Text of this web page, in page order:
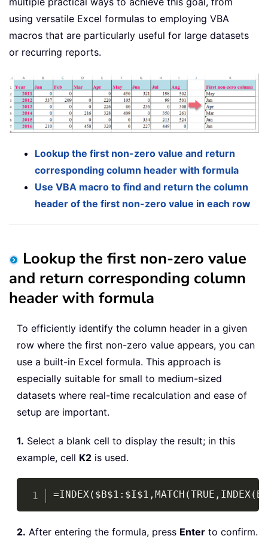
using versatile Excel formulas to employing VBA
macros that are particularly useful for large datasets
or recurring reports.
Lookup the first non-zero value and return
corresponding column header with formula
Use VBA macro to find and return the column
header of the first non-zero value in each row
Lookup the first non-zero value
and return corresponding column
header with formula
To efficiently identify the column header in a given
row where the first non-zero value appears, you can
use a built-in Excel formula. This approach is
especially suitable for small to medium-sized
datasets where real-time recalculation and ease of
setup are important.
1. Select a blank cell to display the result; in this
example, cell K2 is used.
Copy
2. After entering the formula, press Enter to confirm.